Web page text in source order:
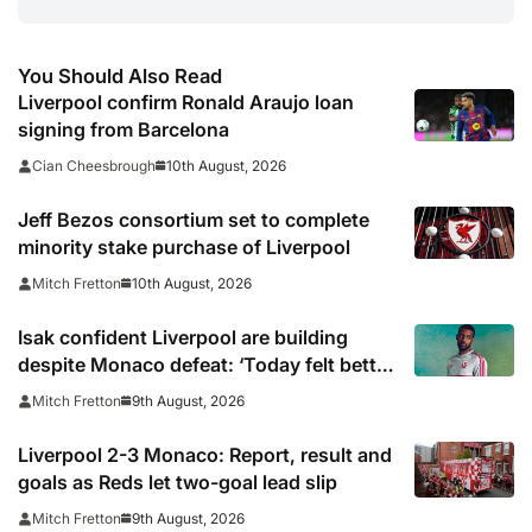
You Should Also Read
Liverpool confirm Ronald Araujo loan
signing from Barcelona
Cian Cheesbrough 10th August, 2026
Jeff Bezos consortium set to complete
minority stake purchase of Liverpool
Mitch Fretton 10th August, 2026
Isak confident Liverpool are building
despite Monaco defeat: ‘Today felt better
than last game’
Mitch Fretton 9th August, 2026
Liverpool 2-3 Monaco: Report, result and
goals as Reds let two-goal lead slip
Mitch Fretton 9th August, 2026